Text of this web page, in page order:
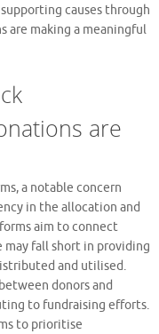
causes through
are making a meaningful
are
a notable concern
in the allocation and
aim to connect
may fall short in providing
and utilised.
donors and
to fundraising efforts.
to prioritise